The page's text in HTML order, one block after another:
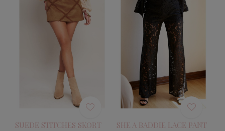
SUEDE STITCHES SKORT SHE A BADDIE LACE PANT